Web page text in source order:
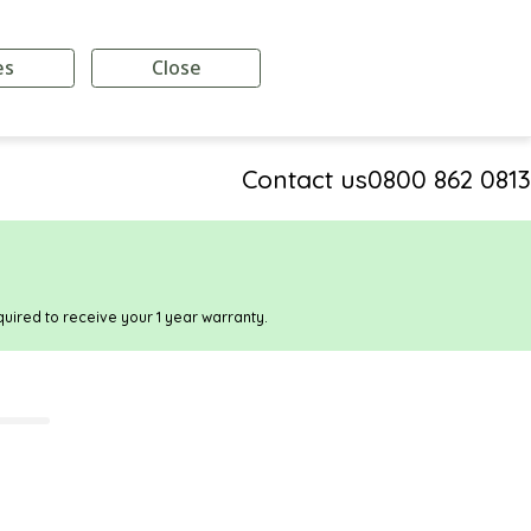
Close
Contact us0800 862 0813
to receive your 1 year warranty.